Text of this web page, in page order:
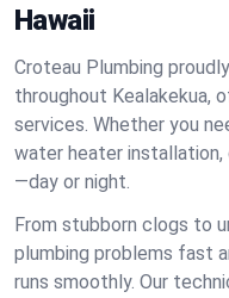
Hawaii
Croteau Plumbing
throughout Kealakekua,
services. Whether you
water heater installation,
—day or night.
From stubborn clogs to
plumbing problems fast
runs smoothly. Our